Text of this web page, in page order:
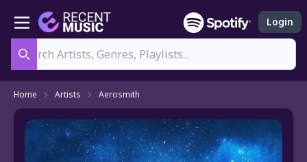
Login
Home Artists Aerosmith